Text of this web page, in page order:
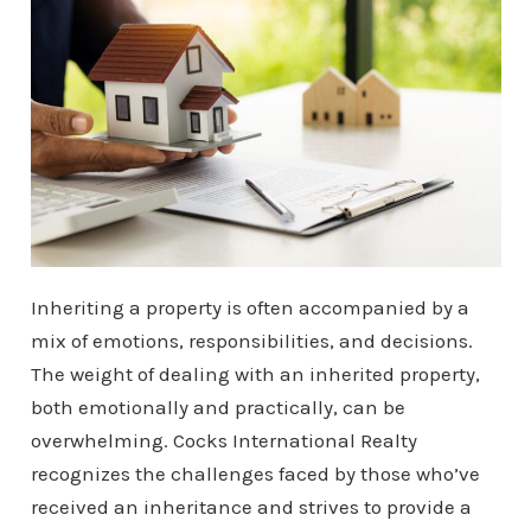
Inheriting a property is often accompanied by a
mix of emotions, responsibilities, and decisions.
The weight of dealing with an inherited property,
both emotionally and practically, can be
overwhelming. Cocks International Realty
recognizes the challenges faced by those who’ve
received an inheritance and strives to provide a